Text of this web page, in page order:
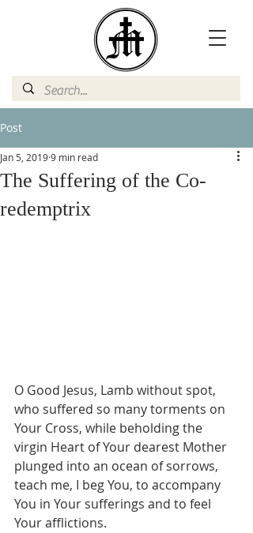
Post
The Suffering of the Co-
redemptrix
Jan 5, 20199 min read
O Good Jesus, Lamb without spot,
who suffered so many torments on
Your Cross, while beholding the
virgin Heart of Your dearest Mother
plunged into an ocean of sorrows,
teach me, I beg You, to accompany
You in Your sufferings and to feel
Your afflictions.